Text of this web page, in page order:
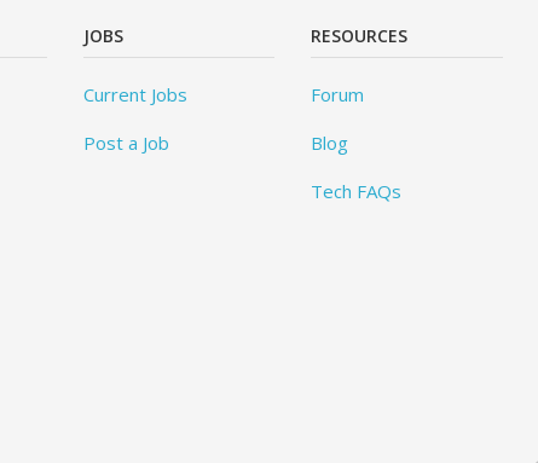
JOBS
Current Jobs
Post a Job
RESOURCES
Forum
Blog
Tech FAQs